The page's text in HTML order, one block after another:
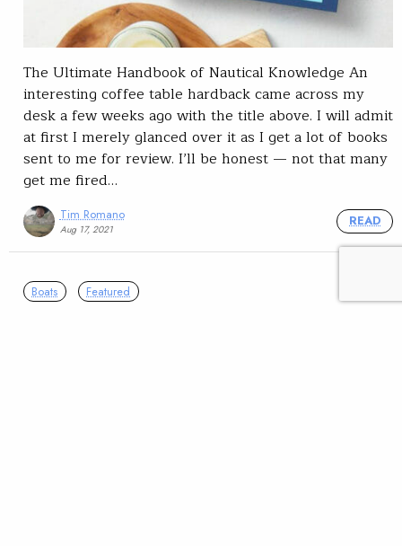
The Ultimate Handbook of Nautical Knowledge An
interesting coffee table hardback came across my
desk a few weeks ago with the title above. I will admit
at first I merely glanced over it as I get a lot of books
sent to me for review. I’ll be honest — not that many
get me fired…
Tim Romano
Aug 17, 2021
READ
Boats Featured